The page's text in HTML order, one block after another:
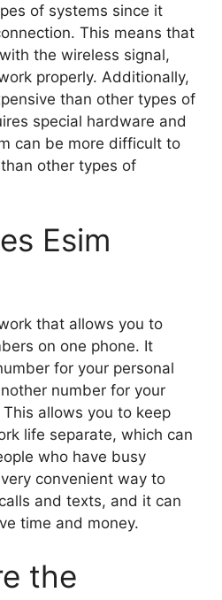
of systems since it
This means that
the wireless signal,
properly. Additionally,
than other types of
special hardware and
can be more difficult to
other types of
Esim
that allows you to
on one phone. It
for your personal
number for your
allows you to keep
life separate, which can
who have busy
convenient way to
and texts, and it can
time and money.
the